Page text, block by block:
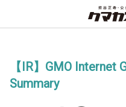
【IR】GMO Internet
Summary